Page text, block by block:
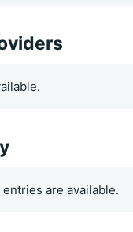
are available.